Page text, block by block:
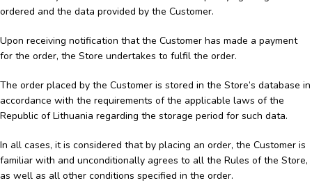
ordered and the data provided by the Customer.
Upon receiving notification that the Customer has made a payment
for the order, the Store undertakes to fulfil the order.
The order placed by the Customer is stored in the Store’s database in
accordance with the requirements of the applicable laws of the
Republic of Lithuania regarding the storage period for such data.
In all cases, it is considered that by placing an order, the Customer is
familiar with and unconditionally agrees to all the Rules of the Store,
as well as all other conditions specified in the order.